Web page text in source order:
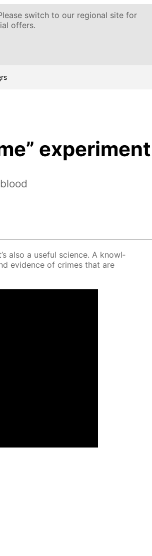
switch to our regional site for
offers.
experiment
also a use­ful sci­ence. A knowl­
ev­i­dence of crimes that are